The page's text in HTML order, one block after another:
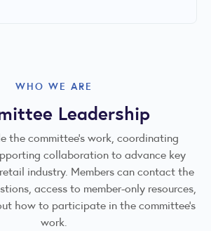
WHO WE ARE
Leadership
the committee’s work, coordinating
collaboration to advance key
industry. Members can contact the
access to member-only resources,
how to participate in the committee’s
work.